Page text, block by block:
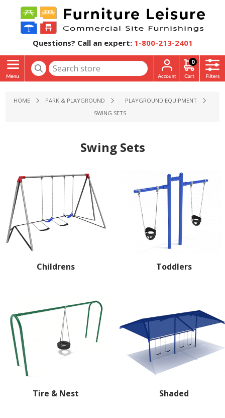
Questions? Call an expert: 1-800-213-2401
0
HOME PARK & PLAYGROUND
PLAYGROUND EQUIPMENT
SWING SETS
Swing Sets
Childrens Toddlers
Tire & Nest Shaded